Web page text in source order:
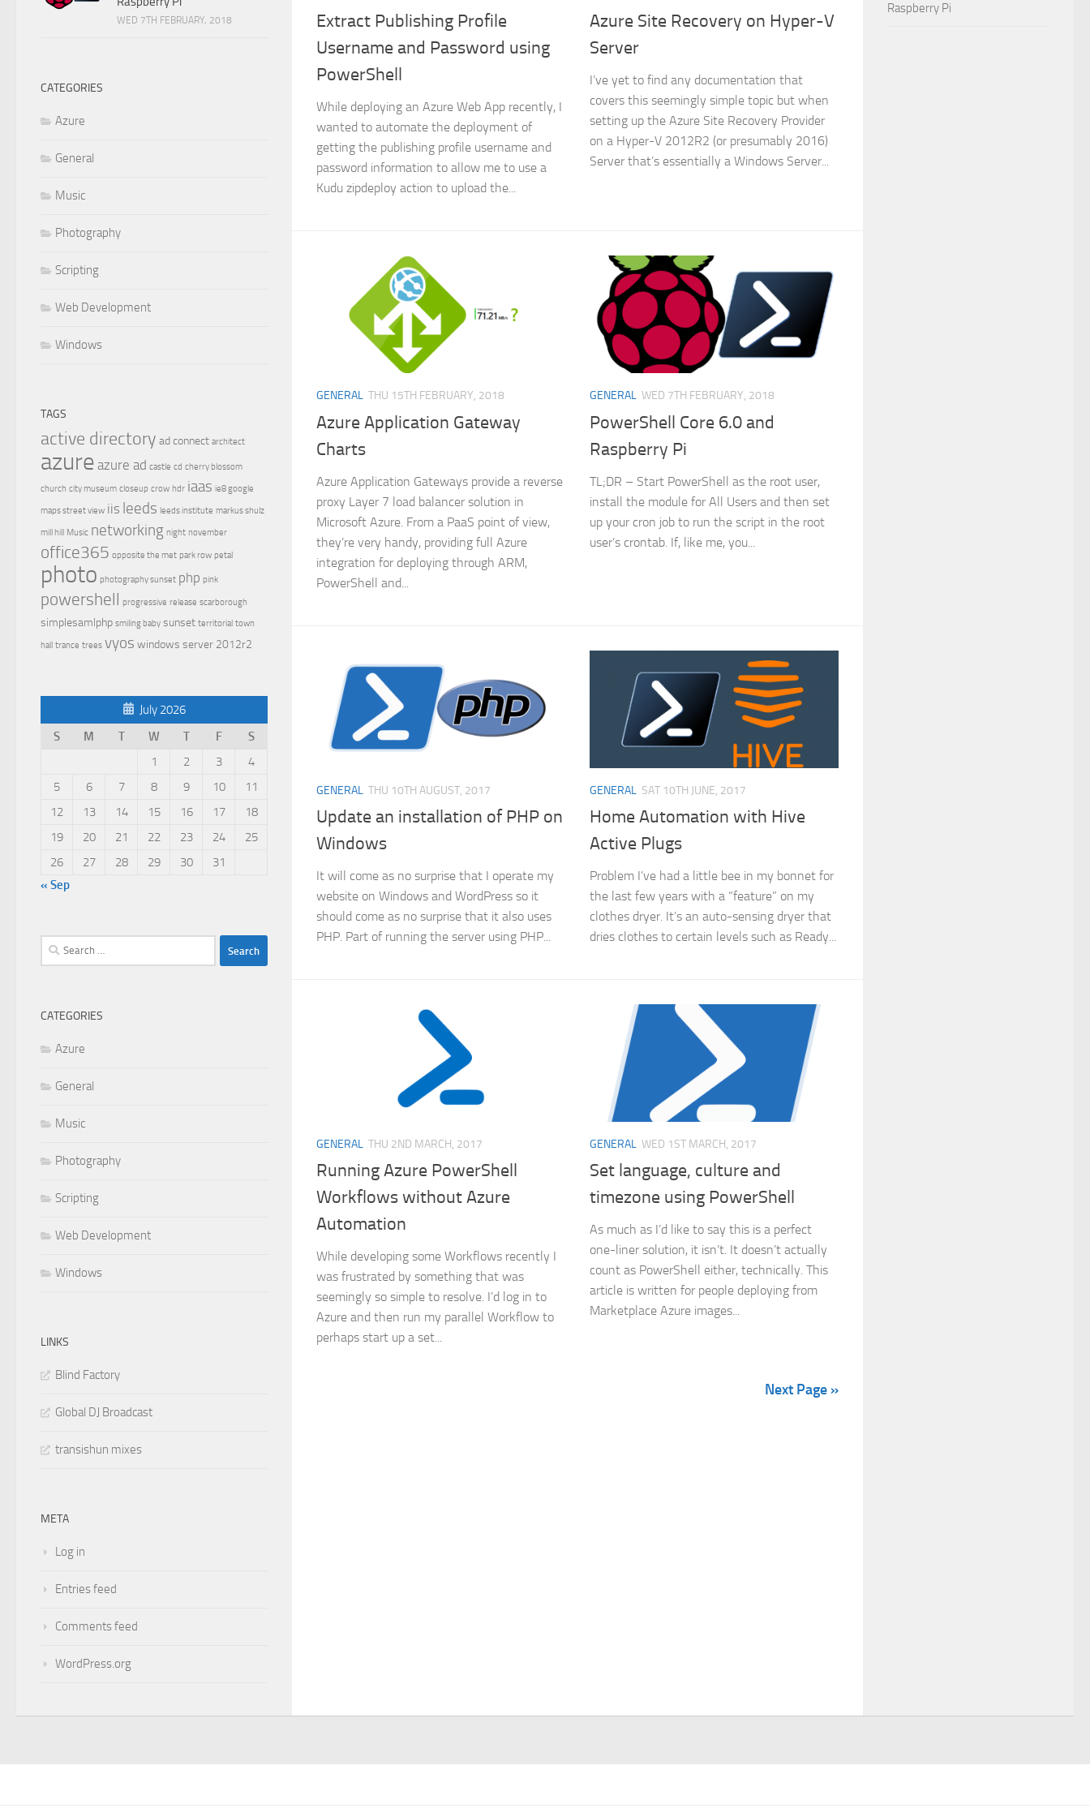
Extract Publishing Profile
Username and Password using
PowerShell
While deploying an Azure Web App recently, I
wanted to automate the deployment of
getting the publishing profile username and
password information to allow me to use a
Kudu zipdeploy action to upload the...
Azure Site Recovery on Hyper-V
Server
I’ve yet to find any documentation that
covers this seemingly simple topic but when
setting up the Azure Site Recovery Provider
on a Hyper-V 2012R2 (or presumably 2016)
Server that’s essentially a Windows Server...
GENERAL THU 15TH FEBRUARY, 2018
Azure Application Gateway
Charts
Azure Application Gateways provide a reverse
proxy Layer 7 load balancer solution in
Microsoft Azure. From a PaaS point of view,
they’re very handy, providing full Azure
integration for deploying through ARM,
PowerShell and...
GENERAL WED 7TH FEBRUARY, 2018
PowerShell Core 6.0 and
Raspberry Pi
TL;DR – Start PowerShell as the root user,
install the module for All Users and then set
up your cron job to run the script in the root
user’s crontab. If, like me, you...
GENERAL THU 10TH AUGUST, 2017
Update an installation of PHP on
Windows
It will come as no surprise that I operate my
website on Windows and WordPress so it
should come as no surprise that it also uses
PHP. Part of running the server using PHP...
GENERAL SAT 10TH JUNE, 2017
Home Automation with Hive
Active Plugs
Problem I’ve had a little bee in my bonnet for
the last few years with a “feature” on my
clothes dryer. It’s an auto-sensing dryer that
dries clothes to certain levels such as Ready...
GENERAL THU 2ND MARCH, 2017
Running Azure PowerShell
Workflows without Azure
Automation
While developing some Workflows recently I
was frustrated by something that was
seemingly so simple to resolve. I’d log in to
Azure and then run my parallel Workflow to
perhaps start up a set...
GENERAL WED 1ST MARCH, 2017
Set language, culture and
timezone using PowerShell
As much as I’d like to say this is a perfect
one-liner solution, it isn’t. It doesn’t actually
count as PowerShell either, technically. This
article is written for people deploying from
Marketplace Azure images...
Next Page »
WED 7TH FEBRUARY, 2018
CATEGORIES
Azure
General
Music
Photography
Scripting
Web Development
Windows
TAGS
active directory ad connect architect
azure azure ad castle cd cherry blossom
church city museum closeup crow hdr iaas ie8 google
maps street view iis leeds leeds institute markus shulz
mill hill Music networking night november
office365 opposite the met park row petal
photo photography sunset php pink
powershell progressive release scarborough
simplesamlphp smiling baby sunset territorial town
hall trance trees vyos windows server 2012r2
July 2026
S
M T W T F
S
1
2 3
4
5
6 7 8 9 10
11
12
13 14 15 16 17
18
19
20 21 22 23 24
25
26
27 28 29 30
31
« Sep
Search
for:
CATEGORIES
Azure
General
Music
Photography
Scripting
Web Development
Windows
LINKS
Blind Factory
Global DJ Broadcast
transishun mixes
META
Log in
Entries feed
Comments feed
WordPress.org
Raspberry Pi